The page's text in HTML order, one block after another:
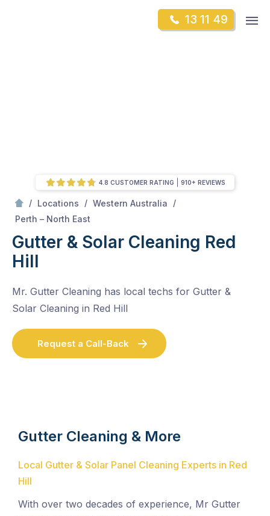
13 11 49
/ Locations / Western Australia
/
Perth – North East
Gutter & Solar Cleaning Red
Hill
Mr. Gutter Cleaning has local techs for Gutter &
Solar Cleaning in Red Hill
Request a Call-Back
4.8 CUSTOMER RATING 910+ REVIEWS
Gutter Cleaning & More
Local Gutter & Solar Panel Cleaning Experts in Red
Hill
With over two decades of experience, Mr Gutter